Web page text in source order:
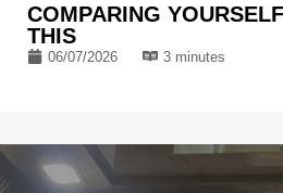
COMPARING
THIS
06/07/2026 3 minutes